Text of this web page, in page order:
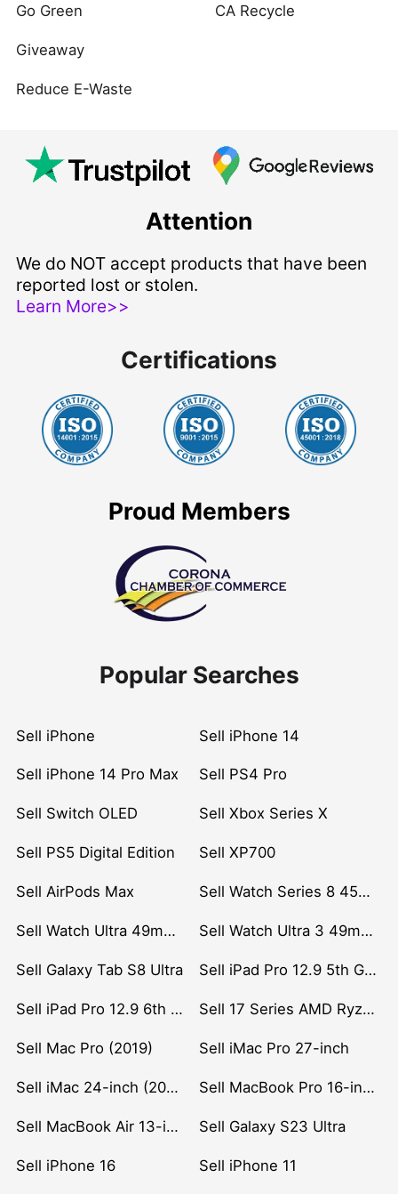
Go Green
Giveaway
Reduce E-Waste
CA Recycle
Attention
We do NOT accept products that have been
reported lost or stolen.
Learn More>>
Certifications
Proud Members
Popular Searches
Sell iPhone Sell iPhone 14
Sell iPhone 14 Pro Max Sell PS4 Pro
Sell Switch OLED Sell Xbox Series X
Sell PS5 Digital Edition Sell XP700
Sell AirPods Max Sell Watch Series 8 45mm Stainless Steel
Sell Watch Ultra 49mm Titanium Sell Watch Ultra 3 49mm Titanium
Sell Galaxy Tab S8 Ultra Sell iPad Pro 12.9 5th Gen (2021)
Sell iPad Pro 12.9 6th Gen (2022) Sell 17 Series AMD Ryzen 7 CPU
Sell Mac Pro (2019) Sell iMac Pro 27-inch
Sell iMac 24-inch (2021) Sell MacBook Pro 16-inch (2019)
Sell MacBook Air 13-inch (2022) Sell Galaxy S23 Ultra
Sell iPhone 16 Sell iPhone 11